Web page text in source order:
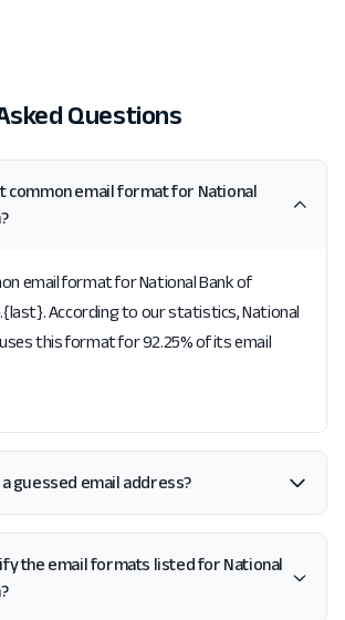
Questions
common email format for National
email format for National Bank of
According to our statistics, National
this format for 92.25% of its email
guessed email address?
the email formats listed for National